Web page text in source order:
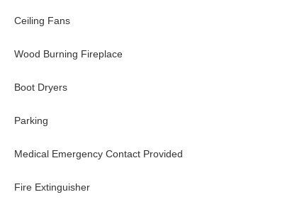
Ceiling Fans
Wood Burning Fireplace
Boot Dryers
Parking
Medical Emergency Contact Provided
Fire Extinguisher